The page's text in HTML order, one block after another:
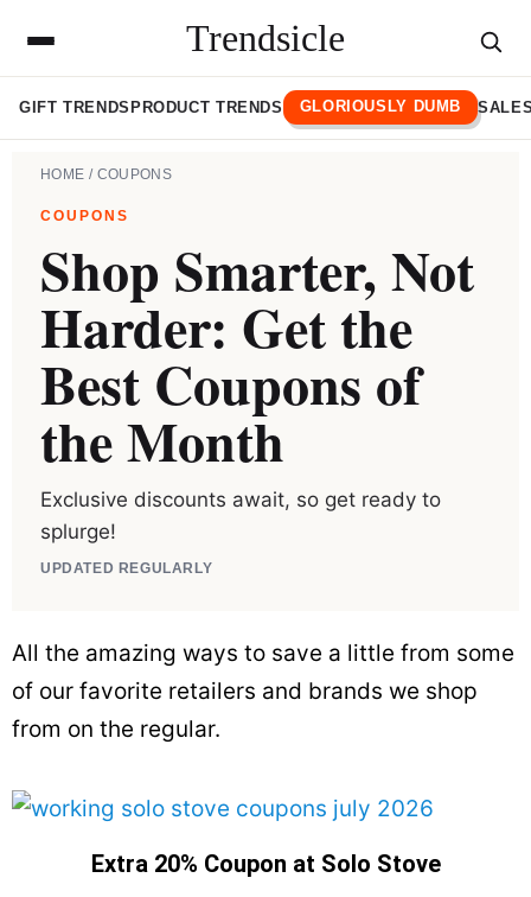
Trendsicle
GIFT TRENDS PRODUCT TRENDS GLORIOUSLY DUMB
HOME / COUPONS
COUPONS
Shop Smarter, Not
Harder: Get the
Best Coupons of
the Month
Exclusive discounts await, so get ready to
splurge!
UPDATED REGULARLY
All the amazing ways to save a little from some
of our favorite retailers and brands we shop
from on the regular.
Extra 20% Coupon at Solo Stove